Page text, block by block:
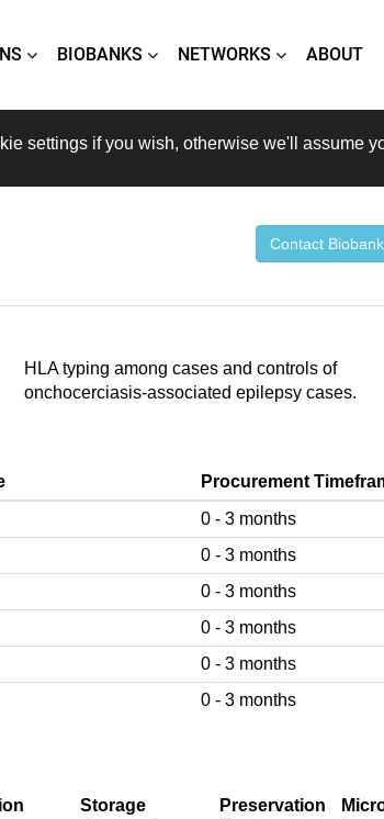
BIOBANKS NETWORKS ABOUT
settings if you wish, otherwise we'll assume
Contact
HLA typing among cases and controls of
onchocerciasis-associated epilepsy cases.
Procurement
0 - 3 months
0 - 3 months
0 - 3 months
0 - 3 months
0 - 3 months
0 - 3 months
Storage
Preservation